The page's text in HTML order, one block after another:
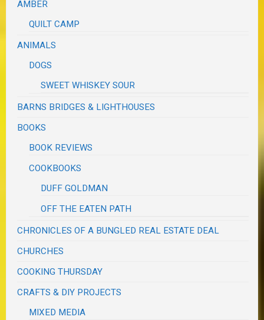
AMBER
QUILT CAMP
ANIMALS
DOGS
SWEET WHISKEY SOUR
BARNS BRIDGES & LIGHTHOUSES
BOOKS
BOOK REVIEWS
COOKBOOKS
DUFF GOLDMAN
OFF THE EATEN PATH
CHRONICLES OF A BUNGLED REAL ESTATE DEAL
CHURCHES
COOKING THURSDAY
CRAFTS & DIY PROJECTS
MIXED MEDIA